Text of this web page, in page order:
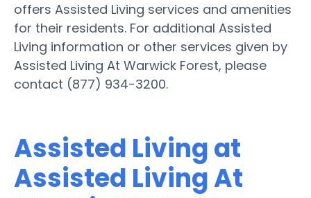
offers Assisted Living services and amenities
for their residents. For additional Assisted
Living information or other services given by
Assisted Living At Warwick Forest, please
contact (877) 934-3200.
Assisted Living at
Assisted Living At